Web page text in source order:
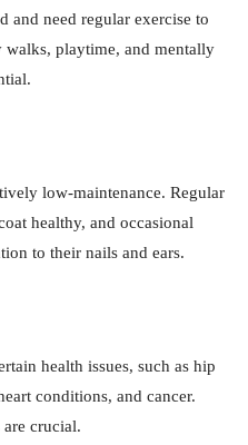
and need regular exercise to
walks, playtime, and mentally
low-maintenance. Regular
healthy, and occasional
to their nails and ears.
health issues, such as hip
conditions, and cancer.
crucial.